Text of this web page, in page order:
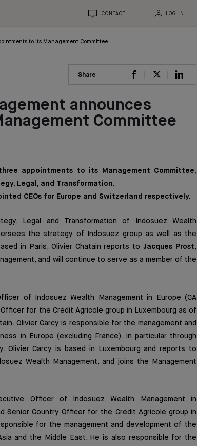
CONTACT LOG IN
to its Management Committee
Share
announces
Committee
appointments to its Management Committee,
Legal, and Transformation.
CEOs for Europe and Switzerland respectively.
Legal and Transformation of Indosuez Wealth
the strategy of Indosuez group as well as the
in Paris, Olivier Chatain reports to Jacques Prost,
and will continue to serve as a member of the
of Indosuez Wealth Management in Europe (CA
for the Crédit Agricole group in Luxembourg as of
Olivier Carcy is responsible for the management and
in Europe (excluding France), in particular through
Olivier Carcy is based in Luxembourg and reports to
Wealth Management, and joins the Management
Officer of Indosuez Wealth Management in
Senior Country Officer for the Crédit Agricole group in
for the management and development of the
and the Middle East. He is also responsible for the